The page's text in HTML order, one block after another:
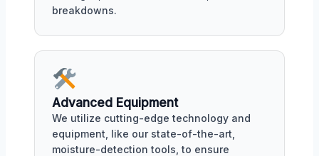
breakdowns.
Advanced Equipment
We utilize cutting-edge technology and
equipment, like our state-of-the-art,
moisture-detection tools, to ensure